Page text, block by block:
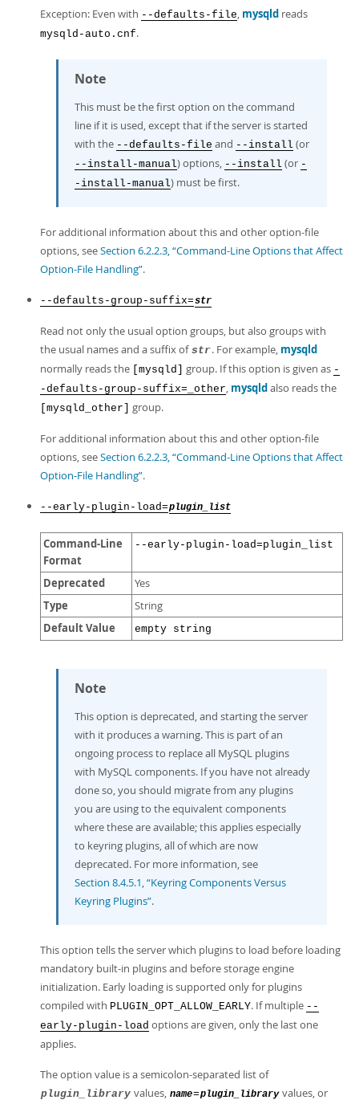
Exception: Even with --defaults-file, mysqld reads
mysqld-auto.cnf.
Note
This must be the first option on the command
line if it is used, except that if the server is started
with the --defaults-file and --install (or
--install-manual) options, --install (or -
-install-manual) must be first.
For additional information about this and other option-file
options, seeSection 6.2.2.3, “Command-Line Options that Affect
Option-File Handling”.
--defaults-group-suffix=str
Read not only the usual option groups, but also groups with
the usual names and a suffix of str. For example, mysqld
normally reads the
[mysqld] group. If this option is given as -
-defaults-group-suffix=_other, mysqldalso reads the
[mysqld_other] group.
For additional information about this and other option-file
options, seeSection 6.2.2.3, “Command-Line Options that Affect
Option-File Handling”.
--early-plugin-load=plugin_list
Command-Line
Format
--early-plugin-load=plugin_list
Deprecated Yes
Type String
Default Value empty string
Note
This option is deprecated, and starting the server
with it produces a warning. This is part of an
ongoing process to replace all MySQL plugins
with MySQL components. If you have not already
done so, you should migrate from any plugins
you are using to the equivalent components
where these are available; this applies especially
to keyring plugins, all of which are now
deprecated. For more information, see
Section 8.4.5.1, “Keyring Components Versus
Keyring Plugins”.
This option tells the server which plugins to load before loading
mandatory built-in plugins and before storage engine
initialization. Early loading is supported only for plugins
compiled with PLUGIN_OPT_ALLOW_EARLY. If multiple --
early-plugin-load options are given, only the last one
applies.
The option value is a semicolon-separated list of
plugin_library values, name=plugin_library values, or